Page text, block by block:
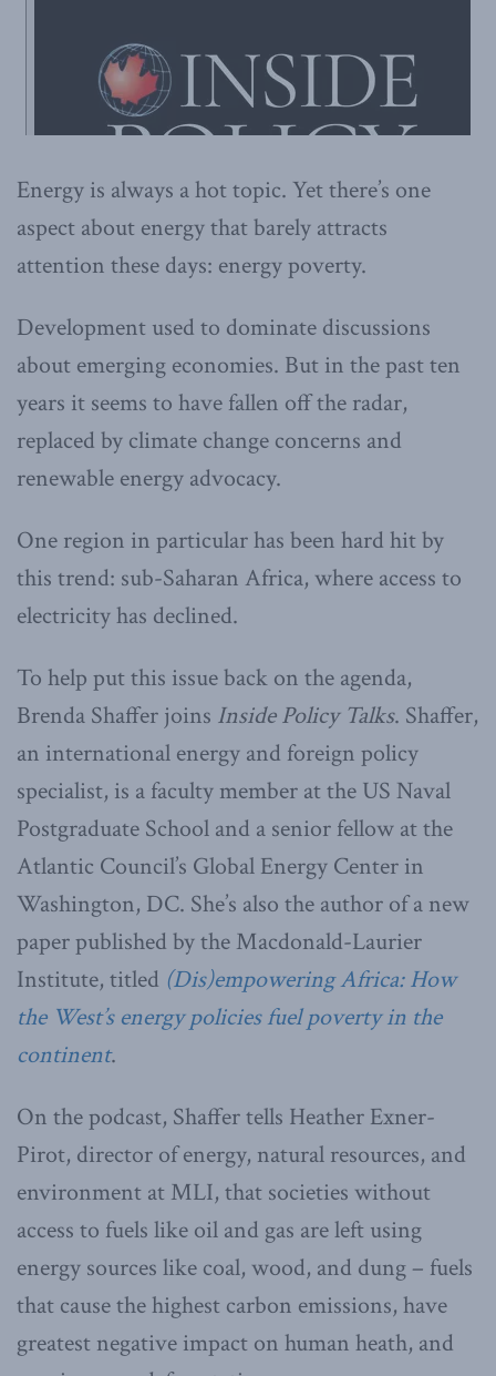
Energy is always a hot topic. Yet there’s one
aspect about energy that barely attracts
attention these days: energy poverty.
Development used to dominate discussions
about emerging economies. But in the past ten
years it seems to have fallen off the radar,
replaced by climate change concerns and
renewable energy advocacy.
One region in particular has been hard hit by
this trend: sub-Saharan Africa, where access to
electricity has declined.
To help put this issue back on the agenda,
Brenda Shaffer joins Inside Policy Talks. Shaffer,
an international energy and foreign policy
specialist, is a faculty member at the US Naval
Postgraduate School and a senior fellow at the
Atlantic Council’s Global Energy Center in
Washington, DC. She’s also the author of a new
paper published by the Macdonald-Laurier
Institute, titled (Dis)empowering Africa: How
the West’s energy policies fuel poverty in the
continent.
On the podcast, Shaffer tells Heather Exner-
Pirot, director of energy, natural resources, and
environment at MLI, that societies without
access to fuels like oil and gas are left using
energy sources like coal, wood, and dung – fuels
that cause the highest carbon emissions, have
greatest negative impact on human heath, and